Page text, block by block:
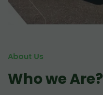
About Us
Who we Are?